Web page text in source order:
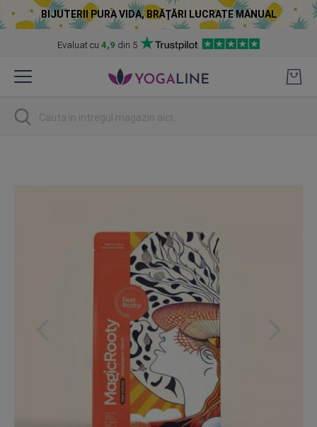
BIJUTERII PURA VIDA, BRĂȚĂRI LUCRATE MANUAL
Evaluat cu 4,9 din 5
to
Cautare